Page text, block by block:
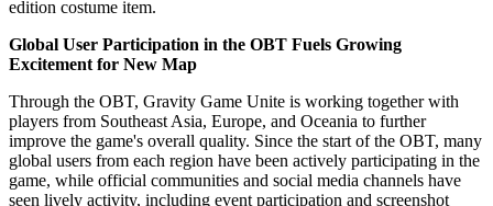
edition costume item.
Global User Participation in the OBT Fuels Growing
Excitement for New Map
Through the OBT, Gravity Game Unite is working together with
players from Southeast Asia, Europe, and Oceania to further
improve the game's overall quality. Since the start of the OBT, many
global users from each region have been actively participating in the
game, while official communities and social media channels have
seen lively activity, including event participation and screenshot